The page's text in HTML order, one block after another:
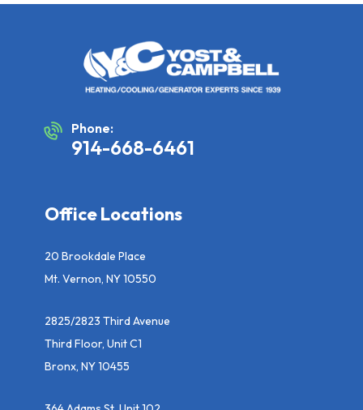
Phone:
914-668-6461
Office Locations
20 Brookdale Place
Mt. Vernon, NY 10550
2825/2823 Third Avenue
Third Floor, Unit C1
Bronx, NY 10455